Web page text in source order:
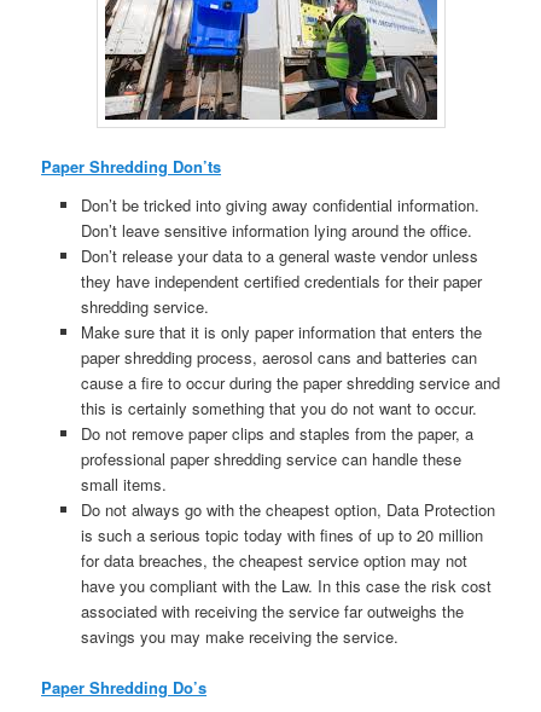
Paper Shredding Don’ts
Don’t be tricked into giving away confidential information.
Don’t leave sensitive information lying around the office.
Don’t release your data to a general waste vendor unless
they have independent certified credentials for their paper
shredding service.
Make sure that it is only paper information that enters the
paper shredding process, aerosol cans and batteries can
cause a fire to occur during the paper shredding service and
this is certainly something that you do not want to occur.
Do not remove paper clips and staples from the paper, a
professional paper shredding service can handle these
small items.
Do not always go with the cheapest option, Data Protection
is such a serious topic today with fines of up to 20 million
for data breaches, the cheapest service option may not
have you compliant with the Law. In this case the risk cost
associated with receiving the service far outweighs the
savings you may make receiving the service.
Paper Shredding Do’s